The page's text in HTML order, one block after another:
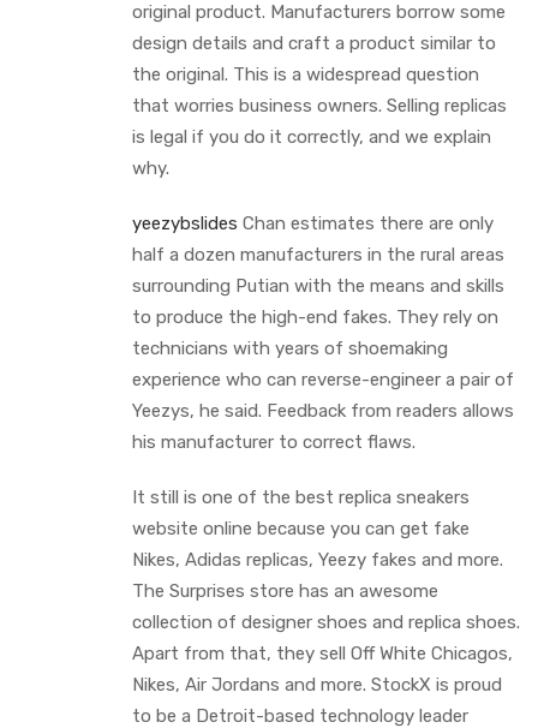
original product. Manufacturers borrow some
design details and craft a product similar to
the original. This is a widespread question
that worries business owners. Selling replicas
is legal if you do it correctly, and we explain
why.
yeezybslides Chan estimates there are only
half a dozen manufacturers in the rural areas
surrounding Putian with the means and skills
to produce the high-end fakes. They rely on
technicians with years of shoemaking
experience who can reverse-engineer a pair of
Yeezys, he said. Feedback from readers allows
his manufacturer to correct flaws.
It still is one of the best replica sneakers
website online because you can get fake
Nikes, Adidas replicas, Yeezy fakes and more.
The Surprises store has an awesome
collection of designer shoes and replica shoes.
Apart from that, they sell Off White Chicagos,
Nikes, Air Jordans and more. StockX is proud
to be a Detroit-based technology leader